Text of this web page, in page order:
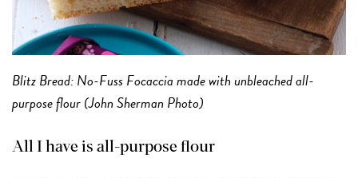
Blitz Bread: No-Fuss Focaccia made with unbleached all-
purpose flour (John Sherman Photo)
All I have is all-purpose flour